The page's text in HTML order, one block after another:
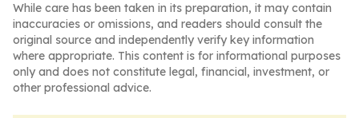
While care has been taken in its preparation, it may contain
inaccuracies or omissions, and readers should consult the
original source and independently verify key information
where appropriate. This content is for informational purposes
only and does not constitute legal, financial, investment, or
other professional advice.